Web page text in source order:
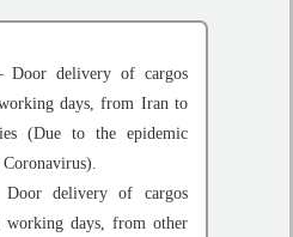
delivery of cargos
days, from Iran to
(Due to the epidemic
delivery of cargos
working days, from other